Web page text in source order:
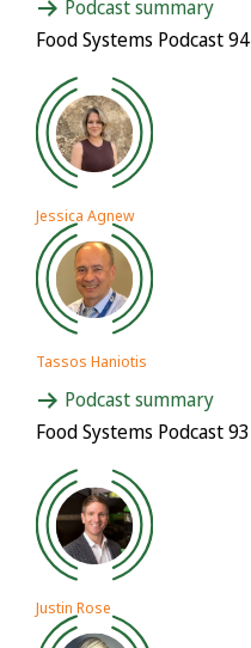
Podcast summary
Food Systems Podcast 94
Jessica Agnew
Tassos Haniotis
Podcast summary
Food Systems Podcast 93
Justin Rose